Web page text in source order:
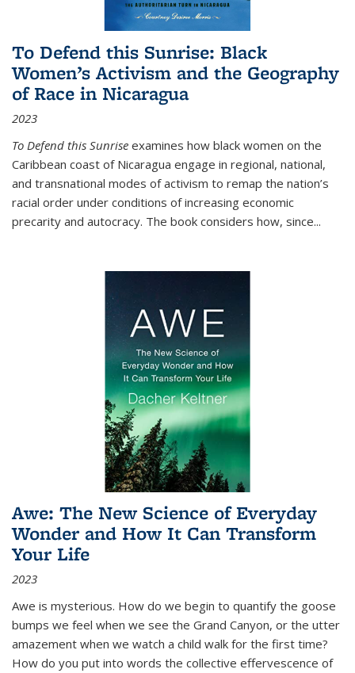
To Defend this Sunrise: Black
Women’s Activism and the Geography
of Race in Nicaragua
2023
To Defend this Sunrise examines how black women on the
Caribbean coast of Nicaragua engage in regional, national,
and transnational modes of activism to remap the nation’s
racial order under conditions of increasing economic
precarity and autocracy. The book considers how, since...
Awe: The New Science of Everyday
Wonder and How It Can Transform
Your Life
2023
Awe is mysterious. How do we begin to quantify the goose
bumps we feel when we see the Grand Canyon, or the utter
amazement when we watch a child walk for the first time?
How do you put into words the collective effervescence of